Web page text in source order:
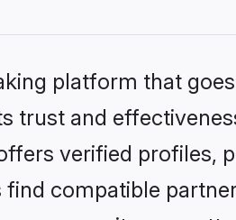
platform that
trust and
verified profiles,
compatible